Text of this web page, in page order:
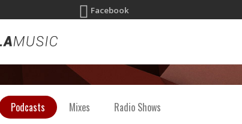
Facebook
Podcasts Mixes Radio Shows